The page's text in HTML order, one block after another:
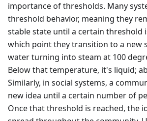
importance of thresholds. Many
threshold behavior, meaning they
stable state until a certain threshold
which point they transition to a new
water turning into steam at 100
Below that temperature, it's liquid;
Similarly, in social systems, a
new idea until a certain number of
Once that threshold is reached, the